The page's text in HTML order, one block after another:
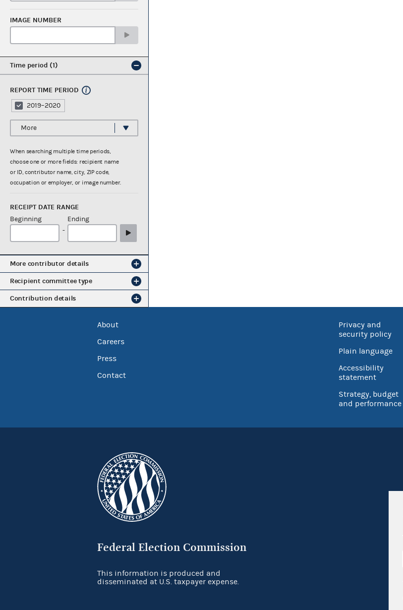
IMAGE NUMBER
Time period 1
REPORT TIME PERIOD
2019–2020
More
When searching multiple time periods,
choose one or more fields: recipient name
or ID, contributor name, city, ZIP code,
occupation or employer, or image number.
RECEIPT DATE RANGE
Beginning
-
Ending
More contributor details
Recipient committee type
Contribution details
About
Careers
Press
Contact
Privacy and
security policy
Plain language
Accessibility
statement
Strategy, budget
and performance
Federal Election Commission
This information is produced and
disseminated at U.S. taxpayer expense.